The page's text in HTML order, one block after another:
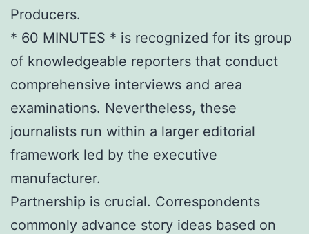
Producers.
* 60 MINUTES * is recognized for its group
of knowledgeable reporters that conduct
comprehensive interviews and area
examinations. Nevertheless, these
journalists run within a larger editorial
framework led by the executive
manufacturer.
Partnership is crucial. Correspondents
commonly advance story ideas based on